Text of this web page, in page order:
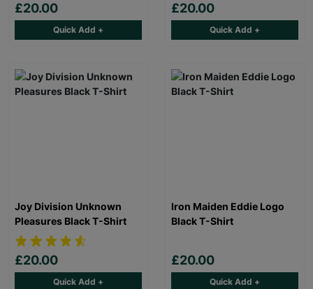
£20.00
Quick Add +
£20.00
Quick Add +
Joy Division Unknown
Pleasures Black T-Shirt
£20.00
Quick Add +
Iron Maiden Eddie Logo
Black T-Shirt
£20.00
Quick Add +